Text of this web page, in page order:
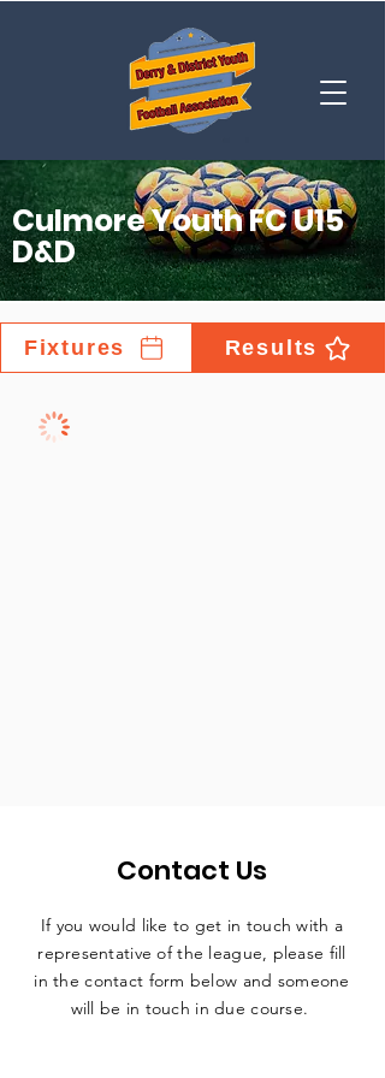
Culmore Youth FC U15
D&D
Fixtures Results
Contact Us
If you would like to get in touch with a
representative of the league, please fill
in the contact form below and someone
will be in touch in due course.